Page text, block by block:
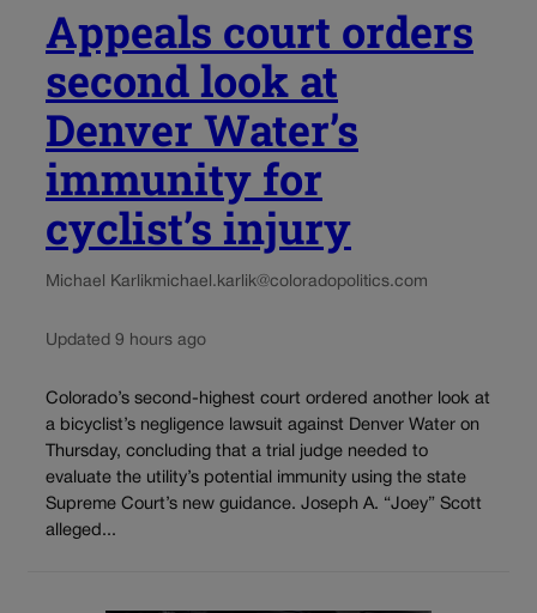
Appeals court orders
second look at
Denver Water’s
immunity for
cyclist’s injury
Michael Karlikmichael.karlik@coloradopolitics.com
Updated 9 hours ago
Colorado’s second-highest court ordered another look at
a bicyclist’s negligence lawsuit against Denver Water on
Thursday, concluding that a trial judge needed to
evaluate the utility’s potential immunity using the state
Supreme Court’s new guidance. Joseph A. “Joey” Scott
alleged...